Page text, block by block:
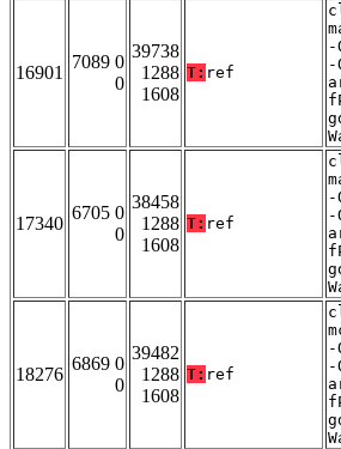
16901
7089 0
0
39738
1288
1608
T: ref
-
-
17340
6705 0
0
38458
1288
1608
T: ref
-
-
18276
6869 0
0
39482
1288
1608
T: ref
-
-